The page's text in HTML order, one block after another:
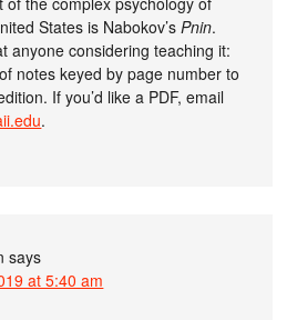
States is Nabokov’sPnin.
anyone considering teaching it:
notes keyed by page number to
If you’d like a PDF, email
.
says
at 5:40 am